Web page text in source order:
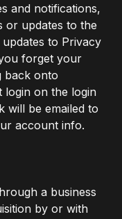
and notifications,
or updates to the
to Privacy
forget your
back onto
login on the login
will be emailed to
account info.
a business
by or with